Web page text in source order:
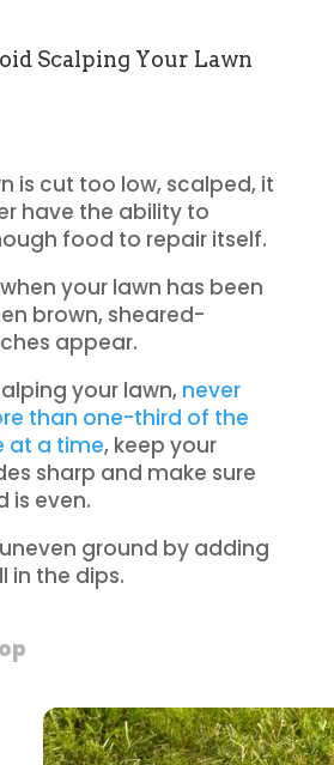
Scalping Your Lawn
is cut too low, scalped, it
have the ability to
food to repair itself.
when your lawn has been
brown, sheared-
appear.
your lawn, never
than one-third of the
at a time, keep your
sharp and make sure
is even.
ground by adding
in the dips.